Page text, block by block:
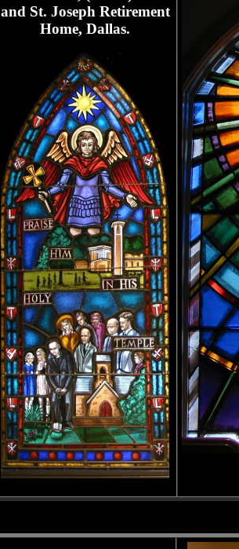
and St. Joseph Retirement
Home, Dallas.